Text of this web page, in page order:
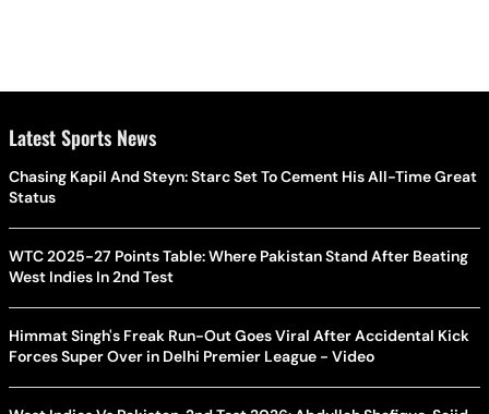
Latest Sports News
Chasing Kapil And Steyn: Starc Set To Cement His All-Time Great
Status
WTC 2025-27 Points Table: Where Pakistan Stand After Beating
West Indies In 2nd Test
Himmat Singh's Freak Run-Out Goes Viral After Accidental Kick
Forces Super Over in Delhi Premier League - Video